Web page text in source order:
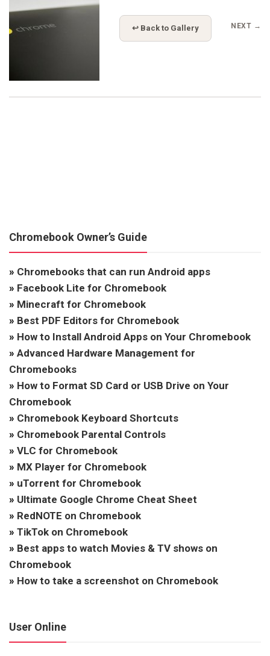
↩ Back to Gallery NEXT →
Chromebook Owner’s Guide
» Chromebooks that can run Android apps
» Facebook Lite for Chromebook
» Minecraft for Chromebook
» Best PDF Editors for Chromebook
» How to Install Android Apps on Your Chromebook
» Advanced Hardware Management for
Chromebooks
» How to Format SD Card or USB Drive on Your
Chromebook
» Chromebook Keyboard Shortcuts
» Chromebook Parental Controls
» VLC for Chromebook
» MX Player for Chromebook
» uTorrent for Chromebook
» Ultimate Google Chrome Cheat Sheet
» RedNOTE on Chromebook
» TikTok on Chromebook
» Best apps to watch Movies & TV shows on
Chromebook
» How to take a screenshot on Chromebook
User Online